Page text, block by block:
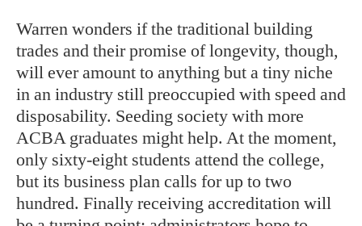
Warren wonders if the traditional building
trades and their promise of longevity, though,
will ever amount to anything but a tiny niche
in an industry still preoccupied with speed and
disposability. Seeding society with more
ACBA graduates might help. At the moment,
only sixty-eight students attend the college,
but its business plan calls for up to two
hundred. Finally receiving accreditation will